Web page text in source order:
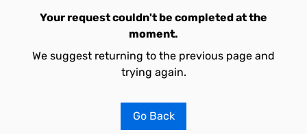
Your request couldn't be completed at the
moment.
We suggest returning to the previous page and
trying again.
Go Back